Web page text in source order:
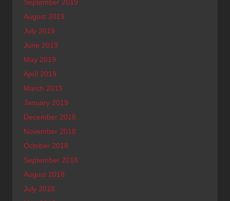
September 2019
August 2019
July 2019
June 2019
May 2019
April 2019
March 2019
January 2019
December 2018
November 2018
October 2018
September 2018
August 2018
July 2018